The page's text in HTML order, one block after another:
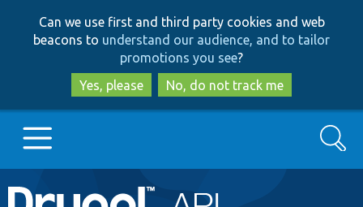
to
main
content
to
search
Can we use first and third party cookies and web
beacons to understand our audience, and to tailor
promotions you see?
Yes, please
No, do not track me
Main
Go to Drupal.org
Search